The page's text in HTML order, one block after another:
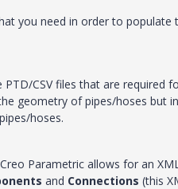
you need in order to
CSV files that are required
geometry of pipes/hoses but
hoses.
Parametric allows for an
and Connections (this